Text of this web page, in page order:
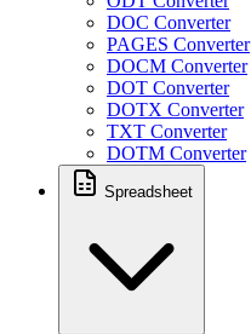
DOC Converter
PAGES Converter
DOCM Converter
DOT Converter
DOTX Converter
TXT Converter
DOTM Converter
Spreadsheet